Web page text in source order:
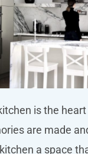
is the
are made
a space